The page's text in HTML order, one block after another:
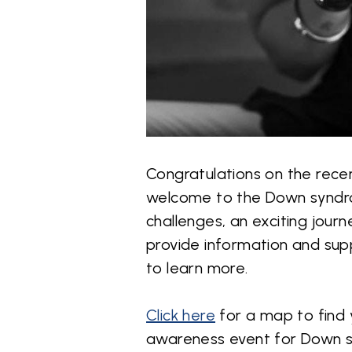
Congratulations on the
welcome to the Down
challenges, an exciting
provide information and
to learn more.
Click here for a map to find
awareness event for